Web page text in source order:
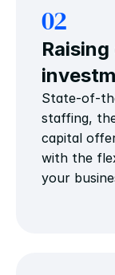
02
State-of-
staffing,
capital
with the
your